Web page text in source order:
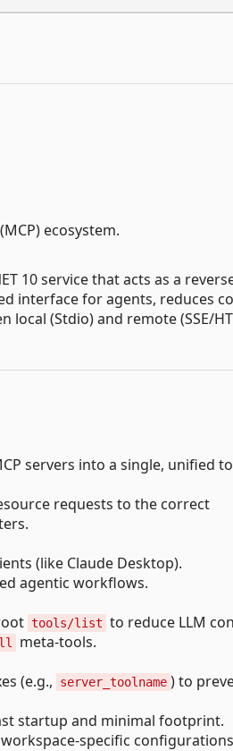
ecosystem.
10 service that acts as a
interface for agents, reduces
(Stdio) and remote (SSE/
servers into a single, unified
requests to the correct
(like Claude Desktop).
agentic workflows.
tools/list to reduce LLM
meta-tools.
(e.g.,
server_toolname ) to
startup and minimal footprint.
specific